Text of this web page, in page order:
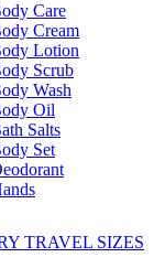
Care
Cream
Lotion
Scrub
Wash
Oil
Salts
Set
TRAVEL SIZES